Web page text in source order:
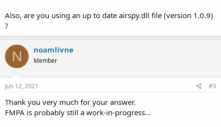
Also, are you using an up to date airspy.dll file (version 1.0.9)
?
N noamlivne
Member
Jun 12, 2021 #3
Thank you very much for your answer.
FMPA is probably still a work-in-progress...